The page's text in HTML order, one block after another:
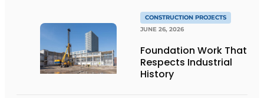
Systems
CONSTRUCTION PROJECTS
JUNE 26, 2026
Foundation Work That
Respects Industrial
History